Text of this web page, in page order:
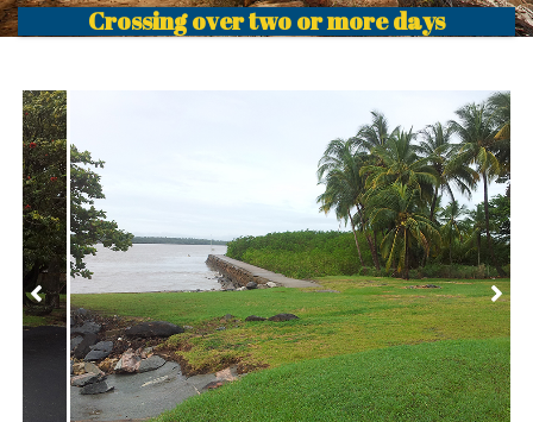
Crossing over two or more days
Pointe des Roches